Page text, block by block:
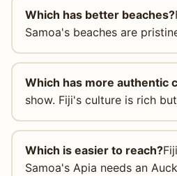
Which has better beaches?
Samoa's beaches are
Which has more authentic
show. Fiji's culture is rich
Which is easier to reach?
Samoa's Apia needs an